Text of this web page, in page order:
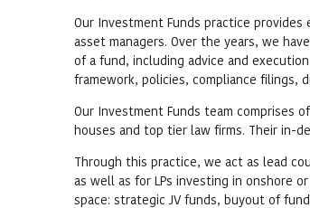
Our Investment Funds practice
asset managers. Over the years, we
of a fund, including advice and
framework, policies, compliance filings,
Our Investment Funds team comprises
houses and top tier law firms. Their in-
Through this practice, we act as lead
as well as for LPs investing in onshore
space: strategic JV funds, buyout of